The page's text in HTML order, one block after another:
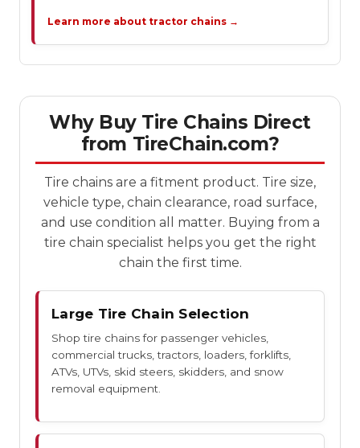
Learn more about tractor chains →
Why Buy Tire Chains Direct
from TireChain.com?
Tire chains are a fitment product. Tire size,
vehicle type, chain clearance, road surface,
and use condition all matter. Buying from a
tire chain specialist helps you get the right
chain the first time.
Large Tire Chain Selection
Shop tire chains for passenger vehicles,
commercial trucks, tractors, loaders, forklifts,
ATVs, UTVs, skid steers, skidders, and snow
removal equipment.